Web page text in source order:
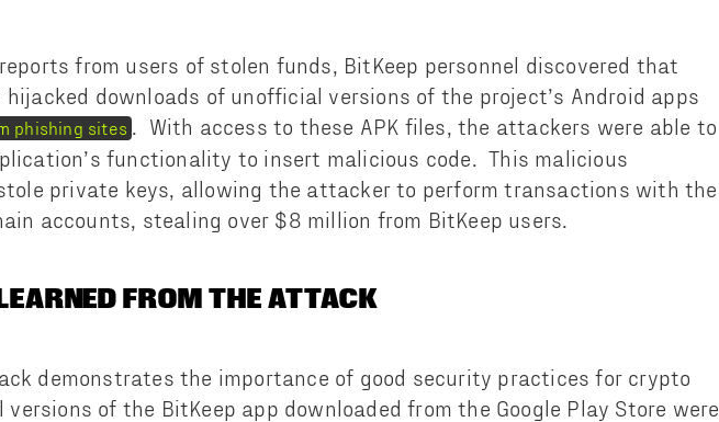
from users of stolen funds, BitKeep personnel discovered that
downloads of unofficial versions of the project’s Android apps
phishing sites . With access to these APK files, the attackers were able to
functionality to insert malicious code. This malicious
private keys, allowing the attacker to perform transactions with the
accounts, stealing over $8 million from BitKeep users.
FROM THE ATTACK
demonstrates the importance of good security practices for crypto
of the BitKeep app downloaded from the Google Play Store were